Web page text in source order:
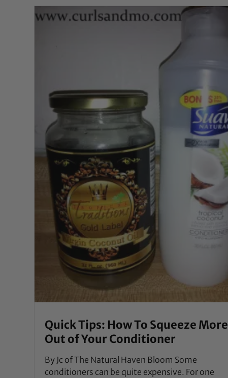
Quick Tips: How To Squeeze More
Out of Your Conditioner
By Jc of The Natural Haven Bloom Some
conditioners can be quite expensive. For one